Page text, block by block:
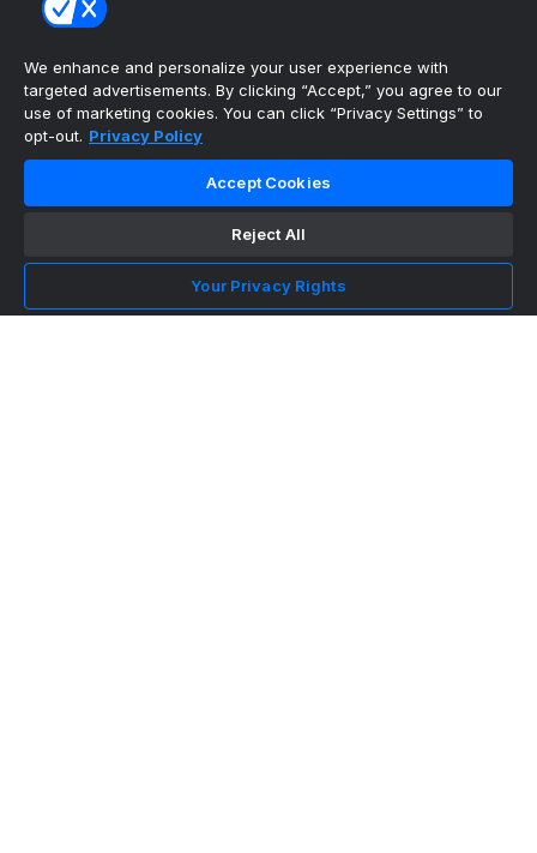
Sep 15
Sep 16
MLB Scores
1 Athletics5
Guardians6 Pirates2 Brewers5 Blue Jays2
Makeup from Jun 21 Tigers
Nationals
Phillies7 White Sox 11
Marlins3 Braves11 Twins4 Royals3
We enhance and personalize your user experience with
targeted advertisements. By clicking “Accept,” you agree to our
use of marketing cookies. You can click “Privacy Settings” to
opt-out. Privacy Policy
Accept Cookies
Reject All
Your Privacy Rights